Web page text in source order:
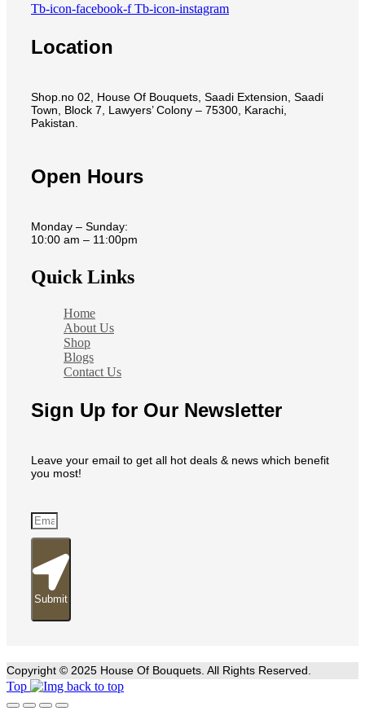
Tb-icon-facebook-f Tb-icon-instagram
Location
Shop.no 02, House Of Bouquets, Saadi Extension, Saadi
Town, Block 7, Lawyers’ Colony – 75300, Karachi,
Pakistan.
Open Hours
Monday – Sunday:
10:00 am – 11:00pm
Quick Links
Home
About Us
Shop
Blogs
Contact Us
Sign Up for Our Newsletter
Leave your email to get all hot deals & news which benefit
you most!
Submit
Copyright © 2025 House Of Bouquets. All Rights Reserved.
Top